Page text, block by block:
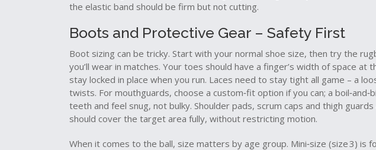
the elastic band should be firm but not cutting.
Boots and Protective Gear – Safety First
Boot sizing can be tricky. Start with your normal shoe size, then try the
you’ll wear in matches. Your toes should have a finger’s width of space at
stay locked in place when you run. Laces need to stay tight all game – a
twists. For mouthguards, choose a custom‑fit option if you can; a
teeth and feel snug, not bulky. Shoulder pads, scrum caps and thigh
should cover the target area fully, without restricting motion.
When it comes to the ball, size matters by age group. Mini‑size (size 3) is